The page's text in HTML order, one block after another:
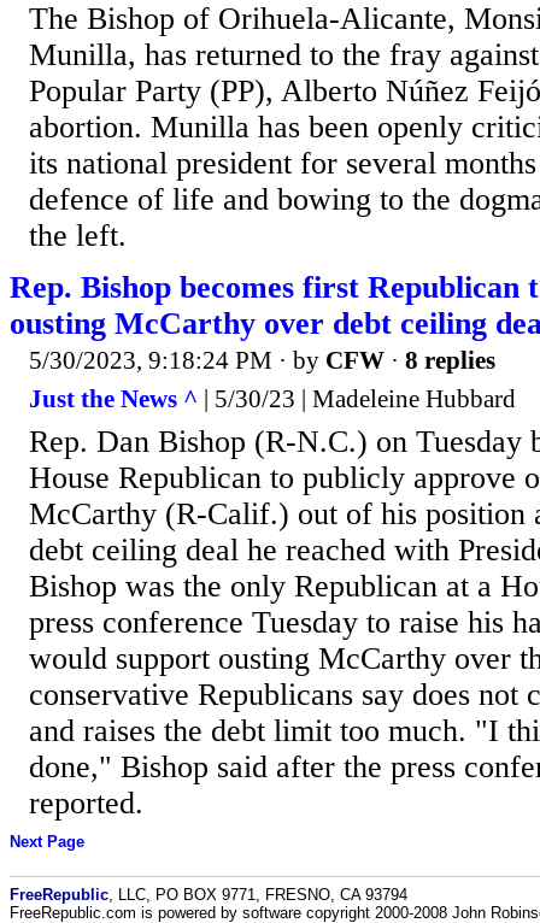
The Bishop of Orihuela-Alicante,
Munilla, has returned to the fray
Popular Party (PP), Alberto Núñez
abortion. Munilla has been openly
its national president for several
defence of life and bowing to the
the left.
Rep. Bishop becomes first Republican
ousting McCarthy over debt ceiling
5/30/2023, 9:18:24 PM · by CFW · 8 replies
Just the News ^ | 5/30/23 | Madeleine Hubbard
Rep. Dan Bishop (R-N.C.) on Tuesday
House Republican to publicly approve
McCarthy (R-Calif.) out of his position
debt ceiling deal he reached with
Bishop was the only Republican at a
press conference Tuesday to raise his
would support ousting McCarthy over
conservative Republicans say does not
and raises the debt limit too much. "I
done," Bishop said after the press
reported.
Next Page
FreeRepublic , LLC, PO BOX 9771, FRESNO, CA 93794
FreeRepublic.com is powered by software copyright 2000-2008 John